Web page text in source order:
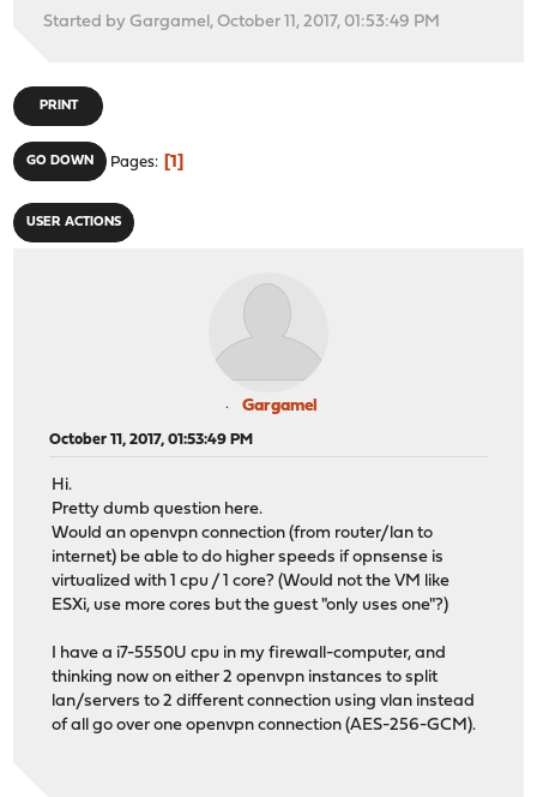
Started by Gargamel, October 11, 2017, 01:53:49 PM
PRINT
GO DOWN Pages 1
USER ACTIONS
Gargamel
October 11, 2017, 01:53:49 PM
Hi.
Pretty dumb question here.
Would an openvpn connection (from router/lan to
internet) be able to do higher speeds if opnsense is
virtualized with 1 cpu / 1 core? (Would not the VM like
ESXi, use more cores but the guest "only uses one"?)
I have a i7-5550U cpu in my firewall-computer, and
thinking now on either 2 openvpn instances to split
lan/servers to 2 different connection using vlan instead
of all go over one openvpn connection (AES-256-GCM).